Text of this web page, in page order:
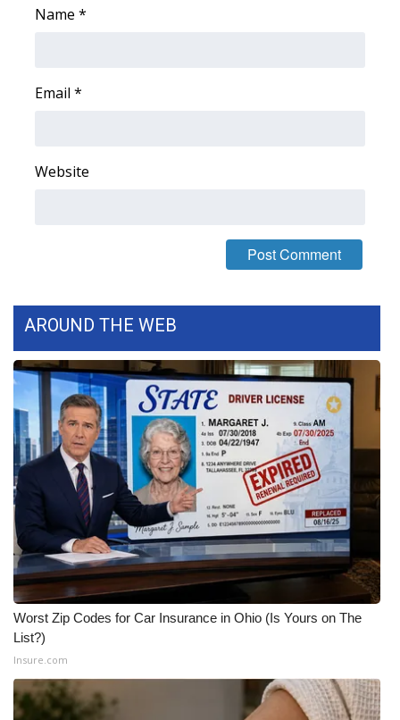
FOX 4 Premiere Week Giveaway
FEATURES
Community
Home and Garden 2026
WCBI Cares
WCBI CONNECT
WCBI Senior Expo 2025
Job Fair 2025
Senior Spotlight 2026
Local Events
Obituaries
Name *
Email *
Website
AROUND THE WEB
Worst Zip Codes for Car Insurance in Ohio (Is Yours on The
List?)
Insure.com